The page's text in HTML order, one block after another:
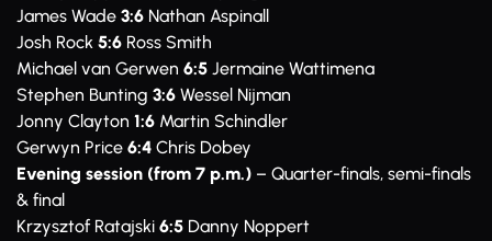
James Wade 3:6 Nathan Aspinall
Josh Rock 5:6 Ross Smith
Michael van Gerwen 6:5 Jermaine Wattimena
Stephen Bunting 3:6 Wessel Nijman
Jonny Clayton 1:6 Martin Schindler
Gerwyn Price 6:4 Chris Dobey
Evening session (from 7 p.m.) – Quarter-finals, semi-finals
& final
Krzysztof Ratajski 6:5 Danny Noppert